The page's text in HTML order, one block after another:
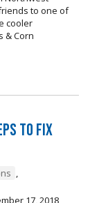
to one of
cooler
& Corn
to Fix
,
17, 2018